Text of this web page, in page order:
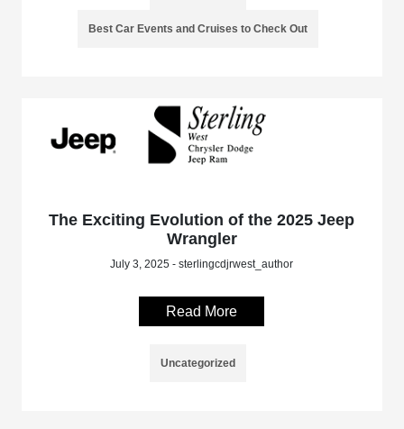
Best Car Events and Cruises to Check Out
The Exciting Evolution of the 2025 Jeep
Wrangler
July 3, 2025 - sterlingcdjrwest_author
Read More
Uncategorized